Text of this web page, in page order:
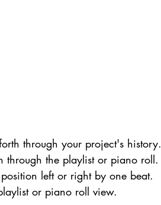
through your project's history.
the playlist or piano roll.
left or right by one beat.
or piano roll view.